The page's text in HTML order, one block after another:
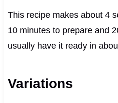
This recipe makes about 4
10 minutes to prepare and
usually have it ready in
Variations